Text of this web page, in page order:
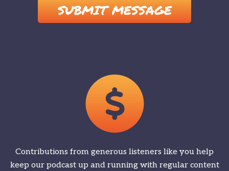
Contributions from generous listeners like you help
keep our podcast up and running with regular content